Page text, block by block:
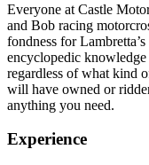
Everyone at Castle
and Bob racing
fondness for
encyclopedic knowledge
regardless of what kind
will have owned or
anything you need.
Experience